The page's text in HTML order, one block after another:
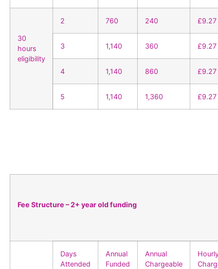
30
hours
eligibility
2 760 240 £9.27
3 1,140 360 £9.27
4 1,140 860 £9.27
5 1,140 1,360 £9.27
Fee Structure – 2+ year old funding
Days
Attended
Annual
Funded
Annual
Chargeable